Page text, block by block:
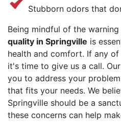
Stubborn odors that
Being mindful of the
quality in Springville is
health and comfort. If any
it's time to give us a call.
you to address your
that fits your needs. We
Springville should be a
these concerns can help